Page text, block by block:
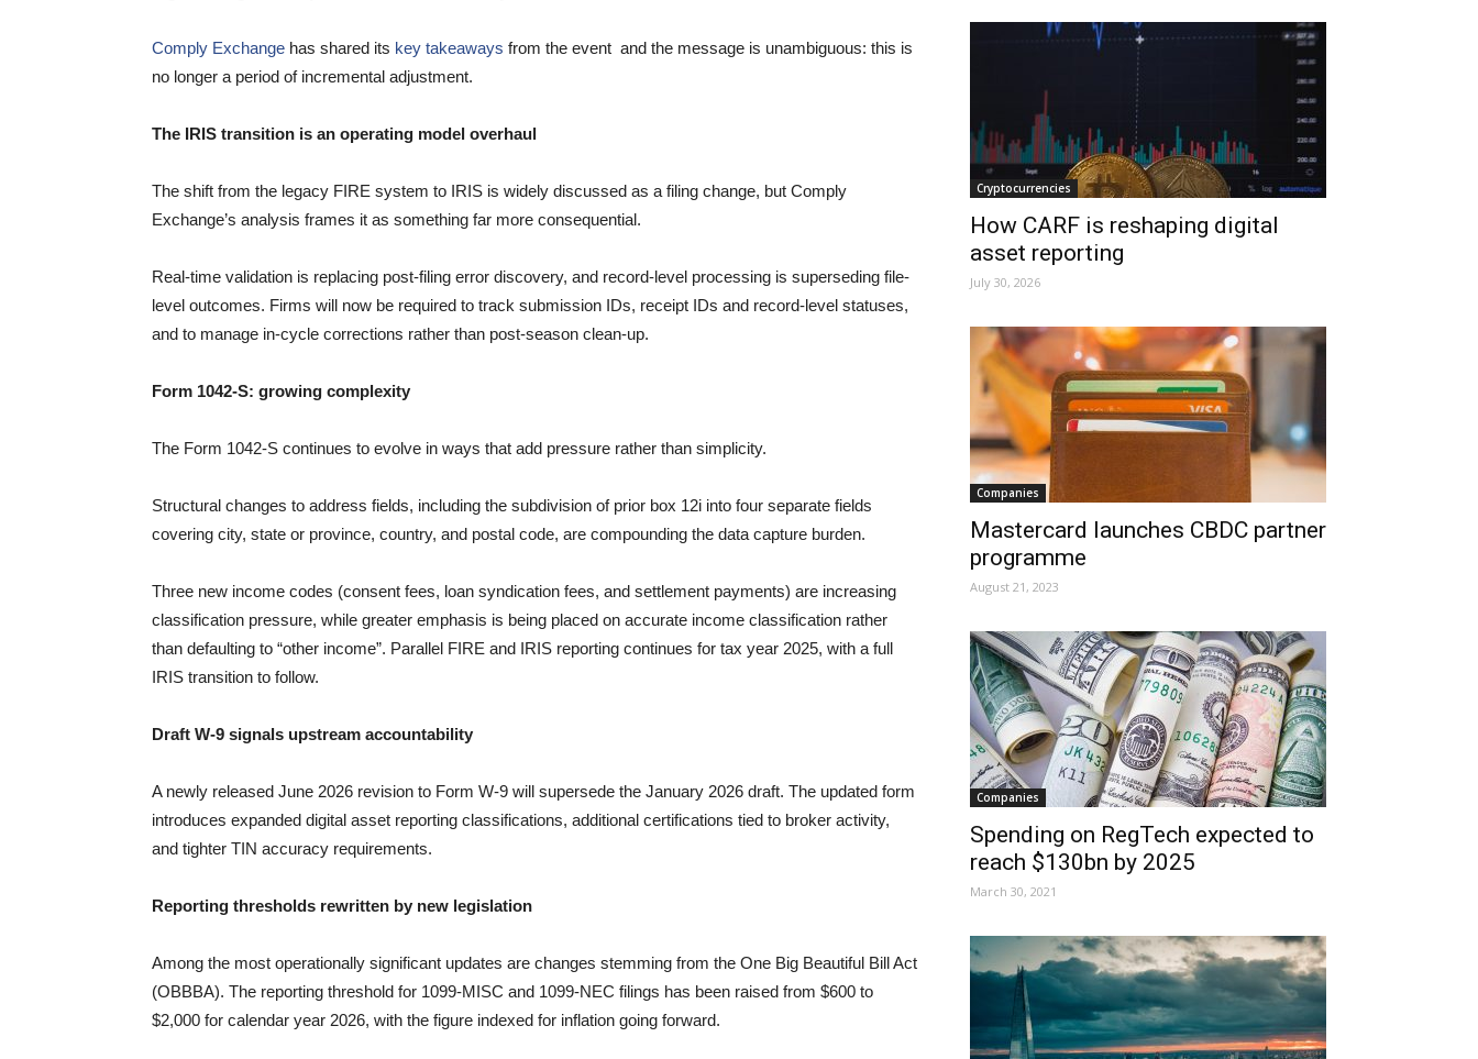
Comply Exchange has shared its key takeaways from the event and the message is unambiguous: this is
no longer a period of incremental adjustment.
The IRIS transition is an operating model overhaul
The shift from the legacy FIRE system to IRIS is widely discussed as a filing change, but Comply
Exchange’s analysis frames it as something far more consequential.
Real-time validation is replacing post-filing error discovery, and record-level processing is superseding file-
level outcomes. Firms will now be required to track submission IDs, receipt IDs and record-level statuses,
and to manage in-cycle corrections rather than post-season clean-up.
Form 1042-S: growing complexity
The Form 1042-S continues to evolve in ways that add pressure rather than simplicity.
Structural changes to address fields, including the subdivision of prior box 12i into four separate fields
covering city, state or province, country, and postal code, are compounding the data capture burden.
Three new income codes (consent fees, loan syndication fees, and settlement payments) are increasing
classification pressure, while greater emphasis is being placed on accurate income classification rather
than defaulting to “other income”. Parallel FIRE and IRIS reporting continues for tax year 2025, with a full
IRIS transition to follow.
Draft W-9 signals upstream accountability
A newly released June 2026 revision to Form W-9 will supersede the January 2026 draft. The updated form
introduces expanded digital asset reporting classifications, additional certifications tied to broker activity,
and tighter TIN accuracy requirements.
Reporting thresholds rewritten by new legislation
Among the most operationally significant updates are changes stemming from the One Big Beautiful Bill Act
(OBBBA). The reporting threshold for 1099-MISC and 1099-NEC filings has been raised from $600 to
$2,000 for calendar year 2026, with the figure indexed for inflation going forward.
Cryptocurrencies
How CARF is reshaping digital
asset reporting
July 30, 2026
Companies
Mastercard launches CBDC partner
programme
August 21, 2023
Companies
Spending on RegTech expected to
reach $130bn by 2025
March 30, 2021